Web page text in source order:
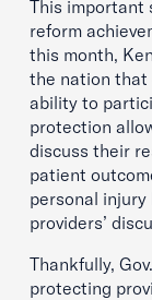
This important
reform
this month,
the nation that
ability to
protection
discuss their
patient
personal
providers’
Thankfully,
protecting